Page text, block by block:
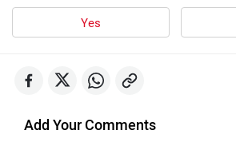
Yes
Add Your Comments